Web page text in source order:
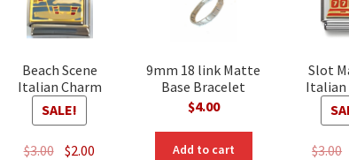
Beach Scene
Italian Charm
SALE!
$3.00 Original
$2.00
9mm 18 link Matte
Base Bracelet
$4.00
Add to cart
Slot
Italian
$3.00